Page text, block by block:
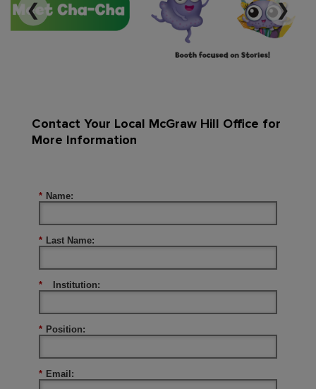
❮ ❯
Contact Your Local McGraw Hill Office for
More Information
* Name:
* Last Name:
* Institution:
* Position:
* Email: